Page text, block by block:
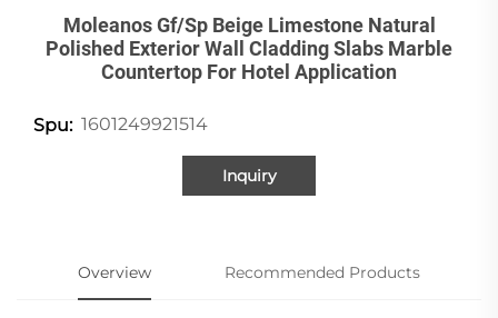
Moleanos Gf/Sp Beige Limestone Natural
Polished Exterior Wall Cladding Slabs Marble
Countertop For Hotel Application
Spu: 1601249921514
Inquiry
Overview Recommended Products